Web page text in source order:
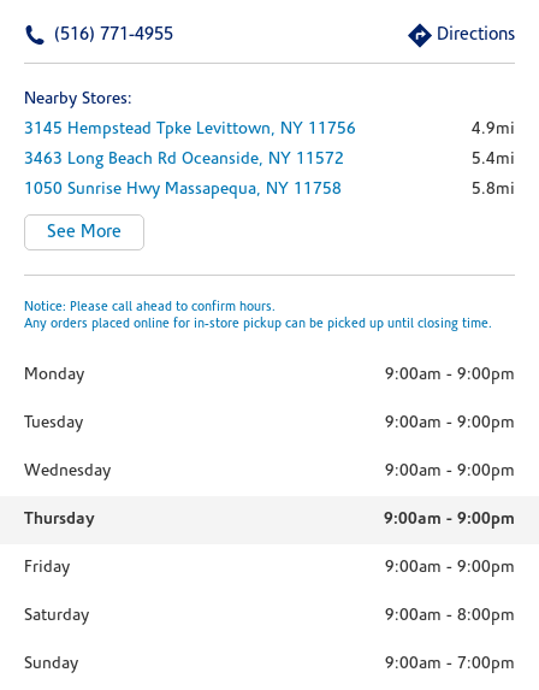
(516) 771-4955 Directions
Nearby Stores:
3145 Hempstead Tpke Levittown, NY 11756
4.9mi
3463 Long Beach Rd Oceanside, NY 11572
5.4mi
1050 Sunrise Hwy Massapequa, NY 11758 5.8mi
See More
Notice: Please call ahead to confirm hours.
Any orders placed online for in-store pickup can be picked up until closing time.
Monday 9:00am - 9:00pm
Tuesday 9:00am - 9:00pm
Wednesday 9:00am - 9:00pm
Thursday 9:00am - 9:00pm
Friday 9:00am - 9:00pm
Saturday 9:00am - 8:00pm
Sunday 9:00am - 7:00pm